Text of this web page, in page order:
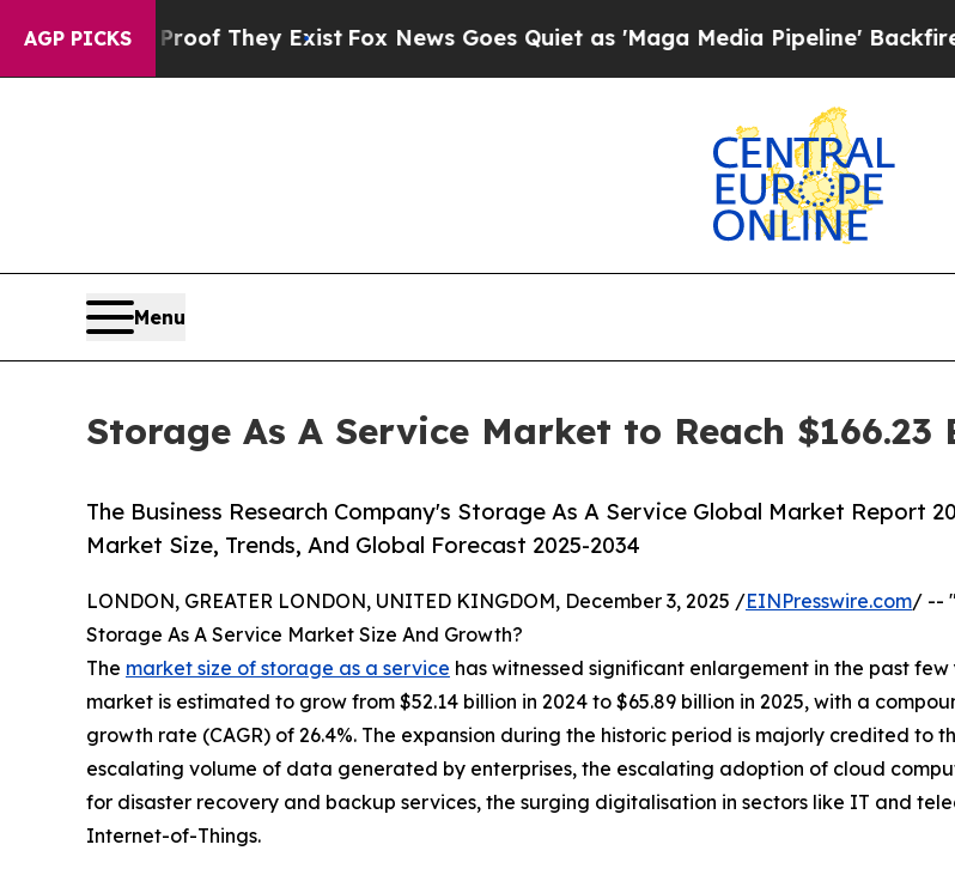
AGP PICKS
Proof They ExistFox News Goes Quiet as 'Maga Media Pipeline' Backfires Amid
Menu
Storage As A Service Market to Reach $166.23
The Business Research Company's Storage As A Service Global Market Report
Market Size, Trends, And Global Forecast 2025-2034
LONDON, GREATER LONDON, UNITED KINGDOM, December 3, 2025 /EINPresswire.com/ --
Storage As A Service Market Size And Growth?
The market size of storage as a service has witnessed significant enlargement in the past few
market is estimated to grow from $52.14 billion in 2024 to $65.89 billion in 2025, with a
growth rate (CAGR) of 26.4%. The expansion during the historic period is majorly credited to
escalating volume of data generated by enterprises, the escalating adoption of cloud
for disaster recovery and backup services, the surging digitalisation in sectors like IT and
Internet-of-Things.